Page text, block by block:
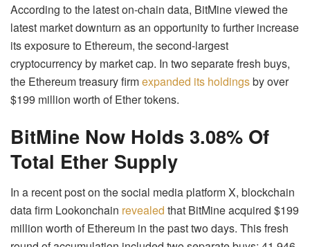
According to the latest on-chain data, BitMine viewed the
latest market downturn as an opportunity to further increase
its exposure to Ethereum, the second-largest
cryptocurrency by market cap. In two separate fresh buys,
the Ethereum treasury firmexpanded its holdingsby over
$199 million worth of Ether tokens.
BitMine Now Holds 3.08% Of
Total Ether Supply
In a recent post on the social media platform X, blockchain
data firm Lookonchain revealed that BitMine acquired $199
million worth of Ethereum in the past two days. This fresh